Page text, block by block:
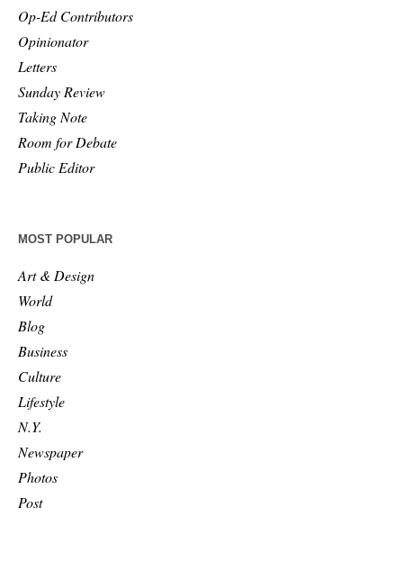
Op-Ed Contributors
Opinionator
Letters
Sunday Review
Taking Note
Room for Debate
Public Editor
MOST POPULAR
Art & Design
World
Blog
Business
Culture
Lifestyle
N.Y.
Newspaper
Photos
Post